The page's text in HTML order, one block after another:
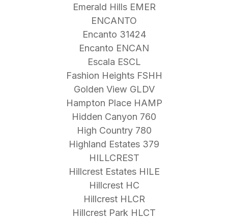
Emerald Hills EMER
ENCANTO
Encanto 31424
Encanto ENCAN
Escala ESCL
Fashion Heights FSHH
Golden View GLDV
Hampton Place HAMP
Hidden Canyon 760
High Country 780
Highland Estates 379
HILLCREST
Hillcrest Estates HILE
Hillcrest HC
Hillcrest HLCR
Hillcrest Park HLCT